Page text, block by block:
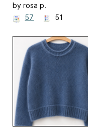
by rosa p.
57
51